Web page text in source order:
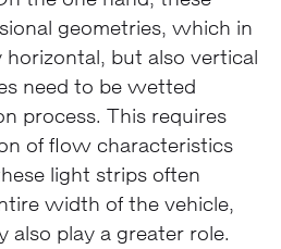
geometries, which in
but also vertical
need to be wetted
process. This requires
of flow characteristics
light strips often
width of the vehicle,
also play a greater role.